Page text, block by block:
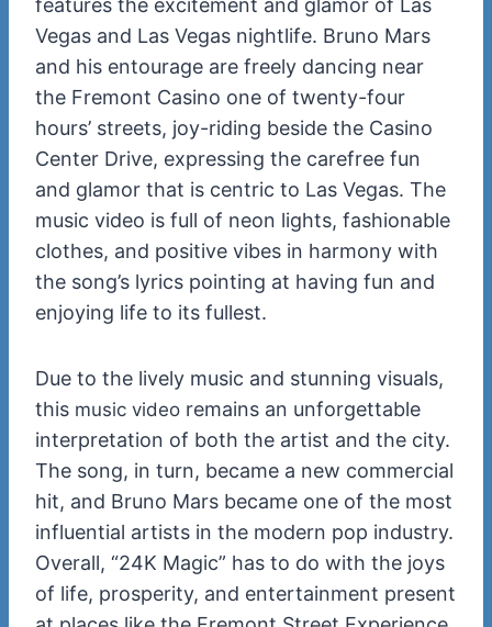
features the excitement and glamor of Las
Vegas and Las Vegas nightlife. Bruno Mars
and his entourage are freely dancing near
the Fremont Casino one of twenty-four
hours’ streets, joy-riding beside the Casino
Center Drive, expressing the carefree fun
and glamor that is centric to Las Vegas. The
music video is full of neon lights, fashionable
clothes, and positive vibes in harmony with
the song’s lyrics pointing at having fun and
enjoying life to its fullest.
Due to the lively music and stunning visuals,
this music video remains an unforgettable
interpretation of both the artist and the city.
The song, in turn, became a new commercial
hit, and Bruno Mars became one of the most
influential artists in the modern pop industry.
Overall, “24K Magic” has to do with the joys
of life, prosperity, and entertainment present